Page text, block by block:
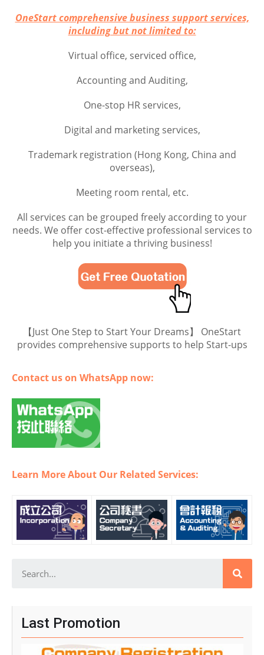
OneStart comprehensive business support services,
including but not limited to:
Virtual office, serviced office,
Accounting and Auditing,
One-stop HR services,
Digital and marketing services,
Trademark registration (Hong Kong, China and
overseas),
Meeting room rental, etc.
All services can be grouped freely according to your
needs. We offer cost-effective professional services to
help you initiate a thriving business!
【Just One Step to Start Your Dreams】 OneStart
provides comprehensive supports to help Start-ups
Contact us on WhatsApp now:
Learn More About Our Related Services:
Last Promotion